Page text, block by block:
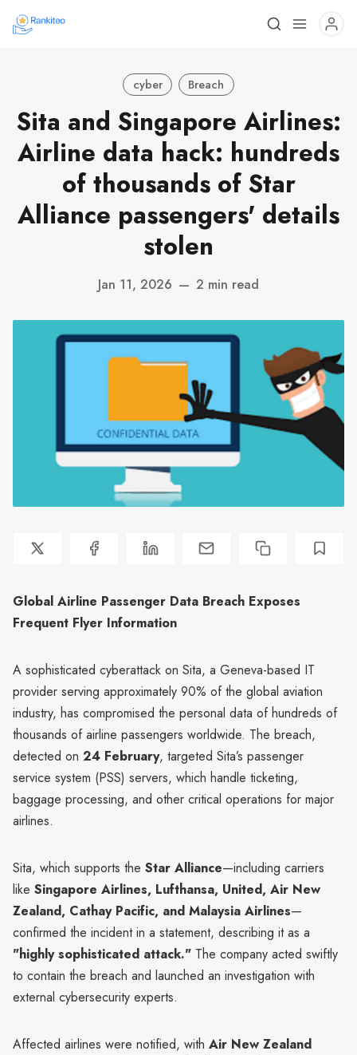
cyber Breach
Sita and Singapore Airlines:
Airline data hack: hundreds
of thousands of Star
Alliance passengers' details
stolen
Jan 11, 2026 — 2 min read
Global Airline Passenger Data Breach Exposes
Frequent Flyer Information
A sophisticated cyberattack on Sita, a Geneva-based IT
provider serving approximately 90% of the global aviation
industry, has compromised the personal data of hundreds of
thousands of airline passengers worldwide. The breach,
detected on 24 February, targeted Sita’s passenger
service system (PSS) servers, which handle ticketing,
baggage processing, and other critical operations for major
airlines.
Sita, which supports the Star Alliance—including carriers
like Singapore Airlines, Lufthansa, United, Air New
Zealand, Cathay Pacific, and Malaysia Airlines—
confirmed the incident in a statement, describing it as a
"highly sophisticated attack." The company acted swiftly
to contain the breach and launched an investigation with
external cybersecurity experts.
Affected airlines were notified, with Air New Zealand